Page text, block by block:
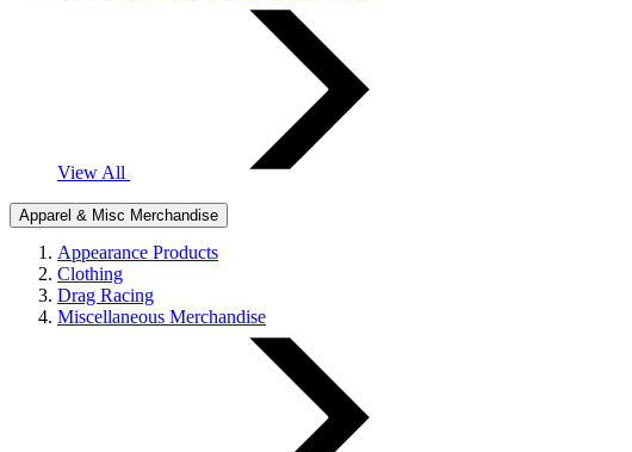
View All
Apparel & Misc Merchandise
Appearance Products
Clothing
Drag Racing
Miscellaneous Merchandise